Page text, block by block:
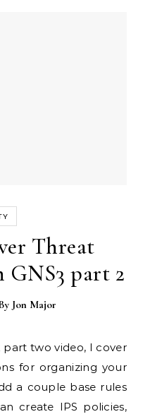
Threat
GNS3 part 2
Jon Major
for organizing your
a couple base rules
create IPS policies,